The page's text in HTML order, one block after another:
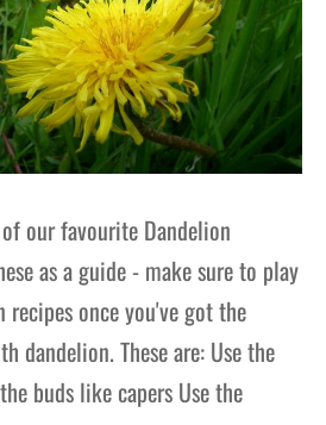
our favourite Dandelion
as a guide - make sure to play
once you've got the
dandelion. These are: Use the
buds like capers Use the